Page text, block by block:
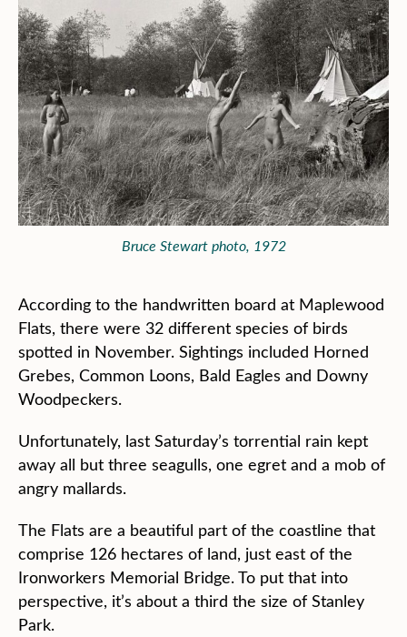
Bruce Stewart photo, 1972
According to the handwritten board at Maplewood
Flats, there were 32 different species of birds
spotted in November. Sightings included Horned
Grebes, Common Loons, Bald Eagles and Downy
Woodpeckers.
Unfortunately, last Saturday’s torrential rain kept
away all but three seagulls, one egret and a mob of
angry mallards.
The Flats are a beautiful part of the coastline that
comprise 126 hectares of land, just east of the
Ironworkers Memorial Bridge. To put that into
perspective, it’s about a third the size of Stanley
Park.